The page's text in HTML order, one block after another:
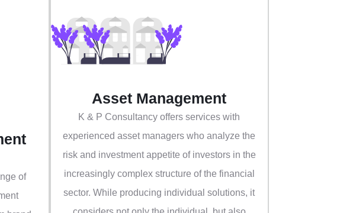
of
Asset Management
K & P Consultancy offers services with
experienced asset managers who analyze the
risk and investment appetite of investors in the
increasingly complex structure of the financial
sector. While producing individual solutions, it